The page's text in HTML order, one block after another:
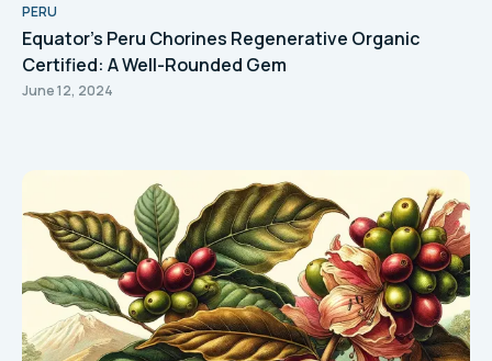
PERU
Equator's Peru Chorines Regenerative Organic
Certified: A Well-Rounded Gem
June 12, 2024